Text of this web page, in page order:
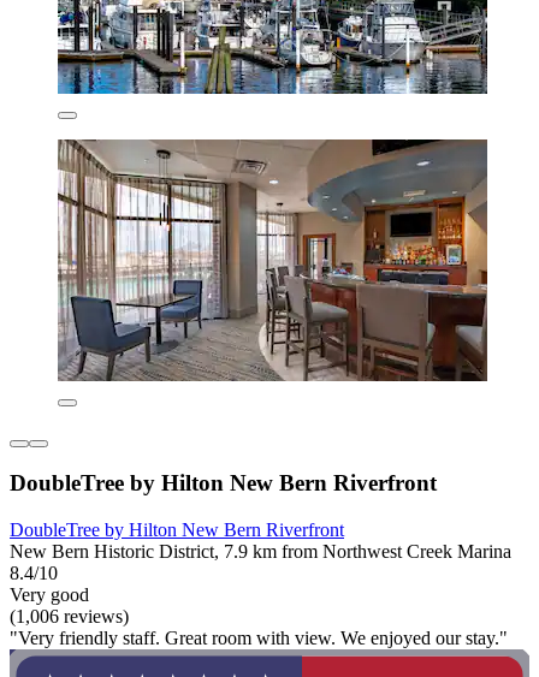
DoubleTree by Hilton New Bern Riverfront
DoubleTree by Hilton New Bern Riverfront
New Bern Historic District, 7.9 km from Northwest Creek Marina
8.4/10
Very good
(1,006 reviews)
"Very friendly staff. Great room with view. We enjoyed our stay."